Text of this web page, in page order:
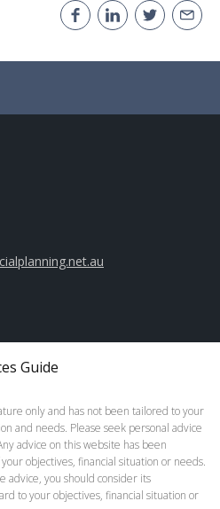
Guide
only and has not been tailored to your
and needs. Please seek personal advice
advice on this website has been
objectives, financial situation or needs.
advice, you should consider its
to your objectives, financial situation or